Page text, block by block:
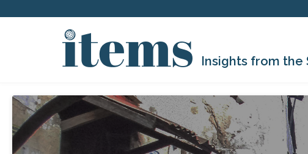
Insights from the